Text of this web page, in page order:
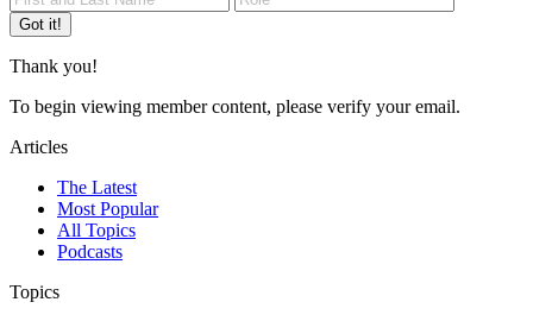
Got it!
Thank you!
To begin viewing member content, please verify your email.
Articles
The Latest
Most Popular
All Topics
Podcasts
Topics